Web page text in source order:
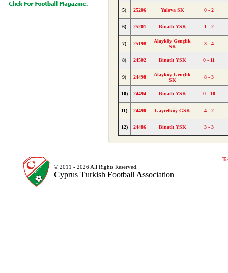
5) 25206 Yalova SK 0 - 2
6) 25201 Binatlı YSK 1 - 2
7) 25198
Alayköy Gençlik
SK
3 - 4
8) 24502 Binatlı YSK 0 - 11
9) 24498
Alayköy Gençlik
SK
8 - 3
10) 24494 Binatlı YSK 0 - 10
11) 24490 Gayretköy GSK 4 - 2
12) 24486 Binatlı YSK 3 - 3
© 2011 - 2026 All Rights Reserved.
Cyprus Turkish Football Association